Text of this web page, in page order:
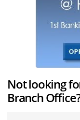
Not looking
Branch